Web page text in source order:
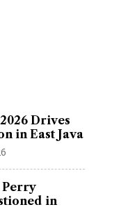
Drives
in East Java
Perry
in